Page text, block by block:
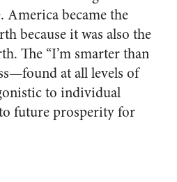
America became the
because it was also the
The “I’m smarter than
at all levels of
to individual
future prosperity for